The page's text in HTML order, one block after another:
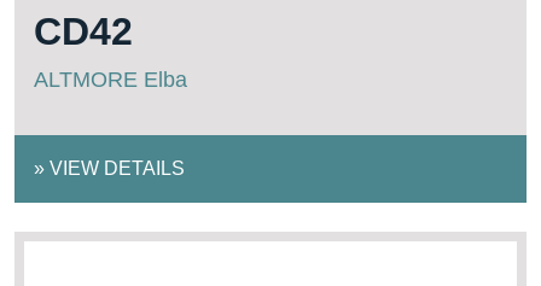
CD42
ALTMORE Elba
» VIEW DETAILS